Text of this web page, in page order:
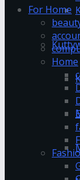
For Home
Home